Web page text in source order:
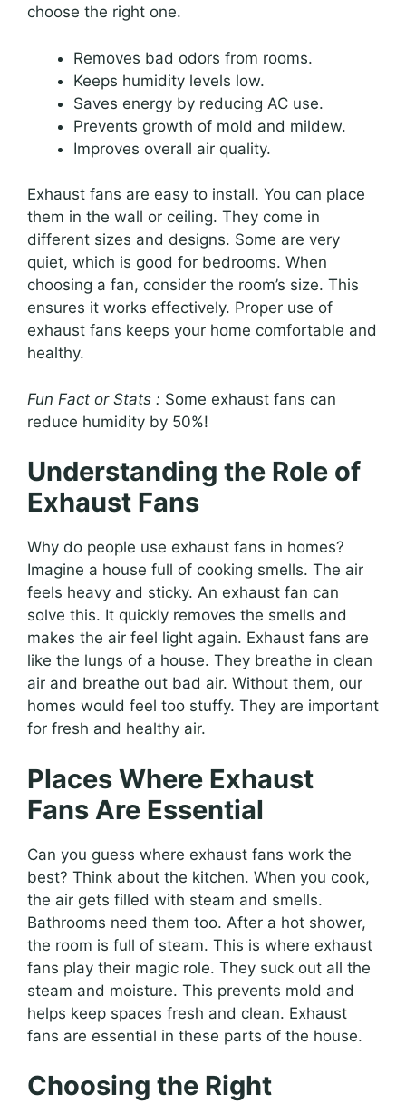
choose the right one.
Removes bad odors from rooms.
Keeps humidity levels low.
Saves energy by reducing AC use.
Prevents growth of mold and mildew.
Improves overall air quality.
Exhaust fans are easy to install. You can place
them in the wall or ceiling. They come in
different sizes and designs. Some are very
quiet, which is good for bedrooms. When
choosing a fan, consider the room’s size. This
ensures it works effectively. Proper use of
exhaust fans keeps your home comfortable and
healthy.
Fun Fact or Stats : Some exhaust fans can
reduce humidity by 50%!
Understanding the Role of
Exhaust Fans
Why do people use exhaust fans in homes?
Imagine a house full of cooking smells. The air
feels heavy and sticky. An exhaust fan can
solve this. It quickly removes the smells and
makes the air feel light again. Exhaust fans are
like the lungs of a house. They breathe in clean
air and breathe out bad air. Without them, our
homes would feel too stuffy. They are important
for fresh and healthy air.
Places Where Exhaust
Fans Are Essential
Can you guess where exhaust fans work the
best? Think about the kitchen. When you cook,
the air gets filled with steam and smells.
Bathrooms need them too. After a hot shower,
the room is full of steam. This is where exhaust
fans play their magic role. They suck out all the
steam and moisture. This prevents mold and
helps keep spaces fresh and clean. Exhaust
fans are essential in these parts of the house.
Choosing the Right